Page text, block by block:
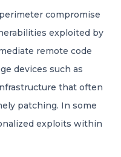
compromise
exploited by
remote code
devices such as
that often
patching. In some
exploits within